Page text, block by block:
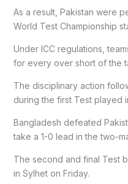
As a result, Pakistan were
World Test Championship
Under ICC regulations,
for every over short of the
The disciplinary action
during the first Test played
Bangladesh defeated
take a 1-0 lead in the two-
The second and final Test
in Sylhet on Friday.